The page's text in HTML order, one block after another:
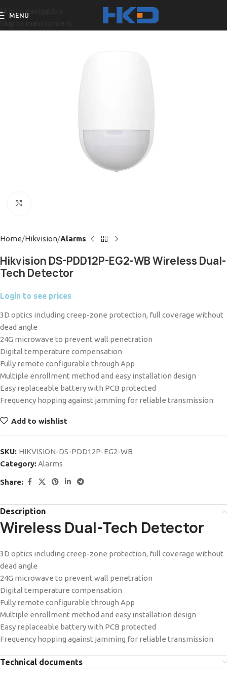
Skip to navigation
MENU
Home Hikvision Alarms
Hikvision DS-PDD12P-EG2-WB Wireless Dual-
Tech Detector
Login to see prices
3D optics including creep-zone protection, full coverage without
dead angle
24G microwave to prevent wall penetration
Digital temperature compensation
Fully remote configurable through App
Multiple enrollment method and easy installation design
Easy replaceable battery with PCB protected
Frequency hopping against jamming for reliable transmission
Add to wishlist
SKU: HIKVISION-DS-PDD12P-EG2-WB
Category:Alarms
Share:
Description
Wireless Dual-Tech Detector
3D optics including creep-zone protection, full coverage without
dead angle
24G microwave to prevent wall penetration
Digital temperature compensation
Fully remote configurable through App
Multiple enrollment method and easy installation design
Easy replaceable battery with PCB protected
Frequency hopping against jamming for reliable transmission
Technical documents